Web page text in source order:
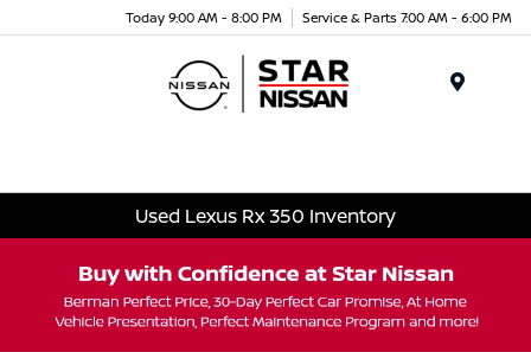
Today 9:00 AM - 8:00 PM Service & Parts 7:00 AM - 6:00 PM
Used Lexus Rx 350 Inventory